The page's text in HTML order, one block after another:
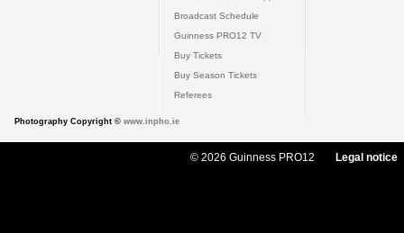
Broadcast Schedule
Guinness PRO12 TV
Buy Tickets
Buy Season Tickets
Referees
Photography Copyright © www.inpho.ie
© 2026 Guinness PRO12 Legal notice